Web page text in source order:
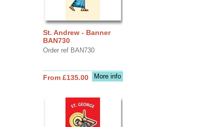
St. Andrew - Banner
BAN730
Order ref BAN730
More info
From £135.00